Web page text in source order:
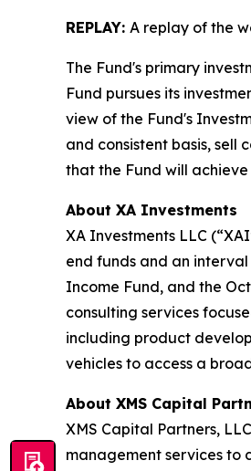
REPLAY: A replay of the
The Fund's primary
Fund pursues its
view of the Fund's
and consistent basis, sell
that the Fund will achieve
About XA Investments
XA Investments LLC
end funds and an
Income Fund, and the
consulting services
including product
vehicles to access a
About XMS Capital
XMS Capital Partners,
management services to